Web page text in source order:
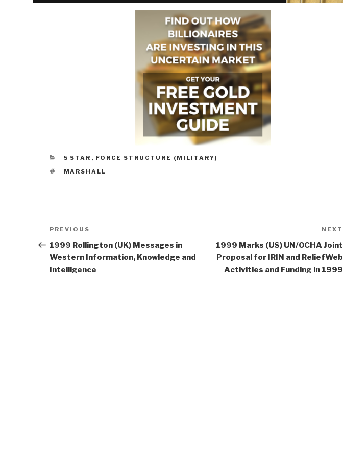
CATEGORIES
5 STAR , FORCE STRUCTURE (MILITARY)
TAGS
MARSHALL
Post
navigation
Previous
Post
PREVIOUS
1999 Rollington (UK) Messages in
Western Information, Knowledge and
Intelligence
NEXT
1999 Marks (US) UN/OCHA Joint
Proposal for IRIN and ReliefWeb
Activities and Funding in 1999